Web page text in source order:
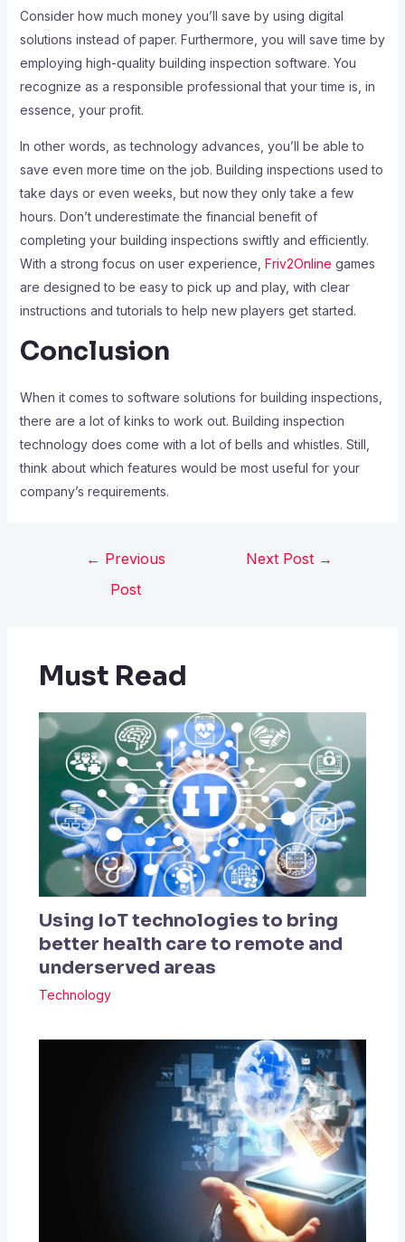
Consider how much money you’ll save by using digital
solutions instead of paper. Furthermore, you will save time by
employing high-quality building inspection software. You
recognize as a responsible professional that your time is, in
essence, your profit.
In other words, as technology advances, you’ll be able to
save even more time on the job. Building inspections used to
take days or even weeks, but now they only take a few
hours. Don’t underestimate the financial benefit of
completing your building inspections swiftly and efficiently.
With a strong focus on user experience, Friv2Online games
are designed to be easy to pick up and play, with clear
instructions and tutorials to help new players get started.
Conclusion
When it comes to software solutions for building inspections,
there are a lot of kinks to work out. Building inspection
technology does come with a lot of bells and whistles. Still,
think about which features would be most useful for your
company’s requirements.
← Previous
Post
Next Post →
Must Read
Using IoT technologies to bring
better health care to remote and
underserved areas
Technology